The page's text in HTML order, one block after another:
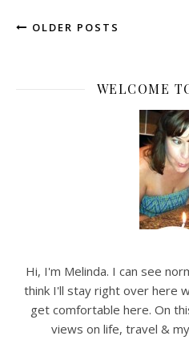
OLDER POSTS
WELCOME
Hi, I'm Melinda. I can see
think I'll stay right over here
get comfortable here. On
views on life, travel &